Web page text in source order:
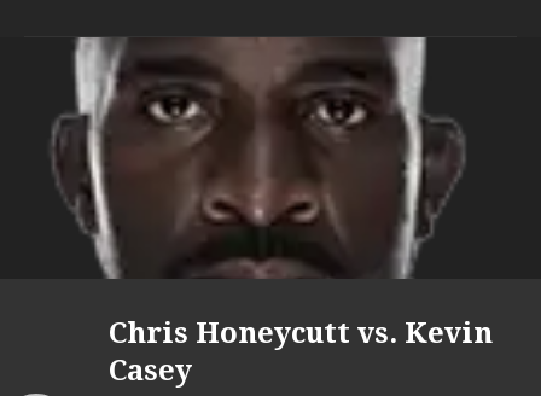
Chris Honeycutt vs. Kevin
Casey